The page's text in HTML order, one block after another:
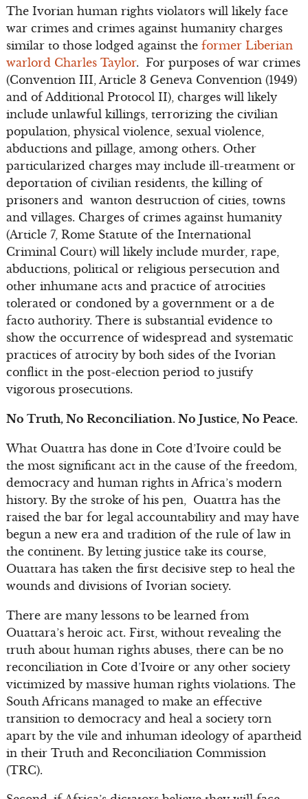
The Ivorian human rights violators will likely face
war crimes and crimes against humanity charges
similar to those lodged against the former Liberian
warlord Charles Taylor. For purposes of war crimes
(Convention III, Article 3 Geneva Convention (1949)
and of Additional Protocol II), charges will likely
include unlawful killings, terrorizing the civilian
population, physical violence, sexual violence,
abductions and pillage, among others. Other
particularized charges may include ill-treatment or
deportation of civilian residents, the killing of
prisoners and wanton destruction of cities, towns
and villages. Charges of crimes against humanity
(Article 7, Rome Statute of the International
Criminal Court) will likely include murder, rape,
abductions, political or religious persecution and
other inhumane acts and practice of atrocities
tolerated or condoned by a government or a de
facto authority. There is substantial evidence to
show the occurrence of widespread and systematic
practices of atrocity by both sides of the Ivorian
conflict in the post-election period to justify
vigorous prosecutions.
No Truth, No Reconciliation. No Justice, No Peace.
What Ouattra has done in Cote d’Ivoire could be
the most significant act in the cause of the freedom,
democracy and human rights in Africa’s modern
history. By the stroke of his pen, Ouattra has the
raised the bar for legal accountability and may have
begun a new era and tradition of the rule of law in
the continent. By letting justice take its course,
Ouattara has taken the first decisive step to heal the
wounds and divisions of Ivorian society.
There are many lessons to be learned from
Ouattara’s heroic act. First, without revealing the
truth about human rights abuses, there can be no
reconciliation in Cote d’Ivoire or any other society
victimized by massive human rights violations. The
South Africans managed to make an effective
transition to democracy and heal a society torn
apart by the vile and inhuman ideology of apartheid
in their Truth and Reconciliation Commission
(TRC).